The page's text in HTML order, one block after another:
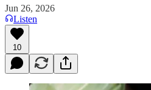
Jun 26, 2026
Listen
10